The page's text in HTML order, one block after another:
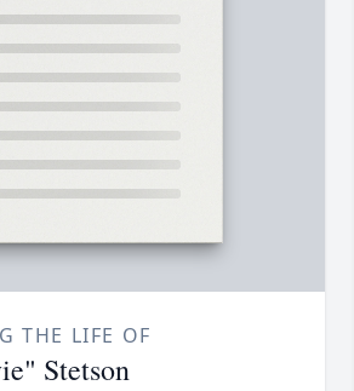
THE LIFE OF
Stetson